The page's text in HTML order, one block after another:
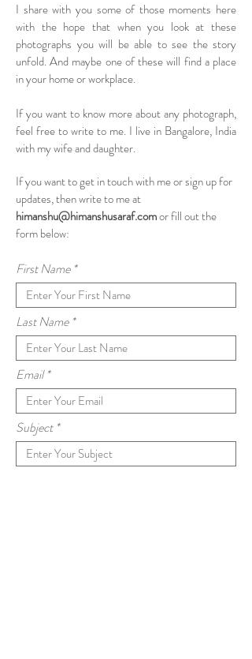
I share with you some of those moments here
with the hope that when you look at these
photographs you will be able to see the story
unfold. And maybe one of these will find a place
in your home or workplace.
If you want to know more about any photograph,
feel free to write to me. I live in Bangalore, India
with my wife and daughter.
If you want to get in touch with me or sign up for
updates, then write to me at
himanshu@himanshusaraf.comor fill out the
form below:
First Name
Last Name
Email
Subject